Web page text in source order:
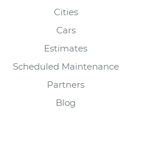
Cities
Cars
Estimates
Scheduled Maintenance
Partners
Blog